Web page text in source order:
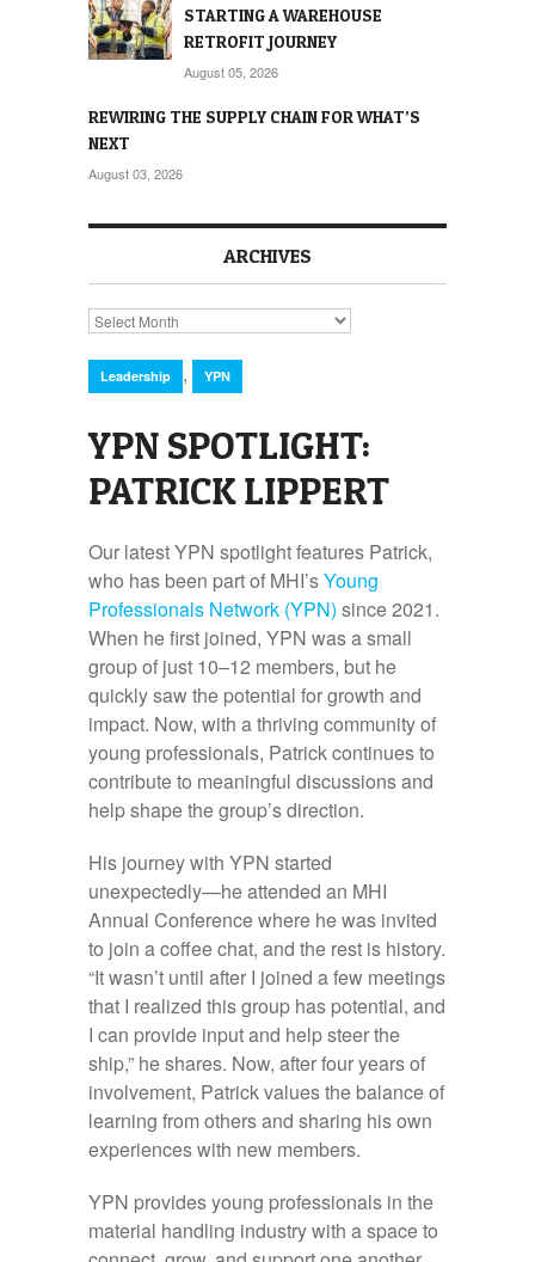
STARTING A WAREHOUSE
RETROFIT JOURNEY
August 05, 2026
REWIRING THE SUPPLY CHAIN FOR WHAT’S
NEXT
August 03, 2026
ARCHIVES
Archives
Leadership , YPN
YPN SPOTLIGHT:
PATRICK LIPPERT
Our latest YPN spotlight features Patrick,
who has been part of MHI’sYoung
Professionals Network (YPN) since 2021.
When he first joined, YPN was a small
group of just 10–12 members, but he
quickly saw the potential for growth and
impact. Now, with a thriving community of
young professionals, Patrick continues to
contribute to meaningful discussions and
help shape the group’s direction.
His journey with YPN started
unexpectedly—he attended an MHI
Annual Conference where he was invited
to join a coffee chat, and the rest is history.
“It wasn’t until after I joined a few meetings
that I realized this group has potential, and
I can provide input and help steer the
ship,” he shares. Now, after four years of
involvement, Patrick values the balance of
learning from others and sharing his own
experiences with new members.
YPN provides young professionals in the
material handling industry with a space to